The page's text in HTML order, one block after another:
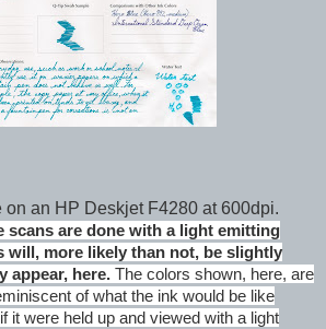
an HP Deskjet F4280 at 600dpi.
scans are done with a light emitting
will, more likely than not, be slightly
appear, here. The colors shown, here, are
of what the ink would be like
it were held up and viewed with a light